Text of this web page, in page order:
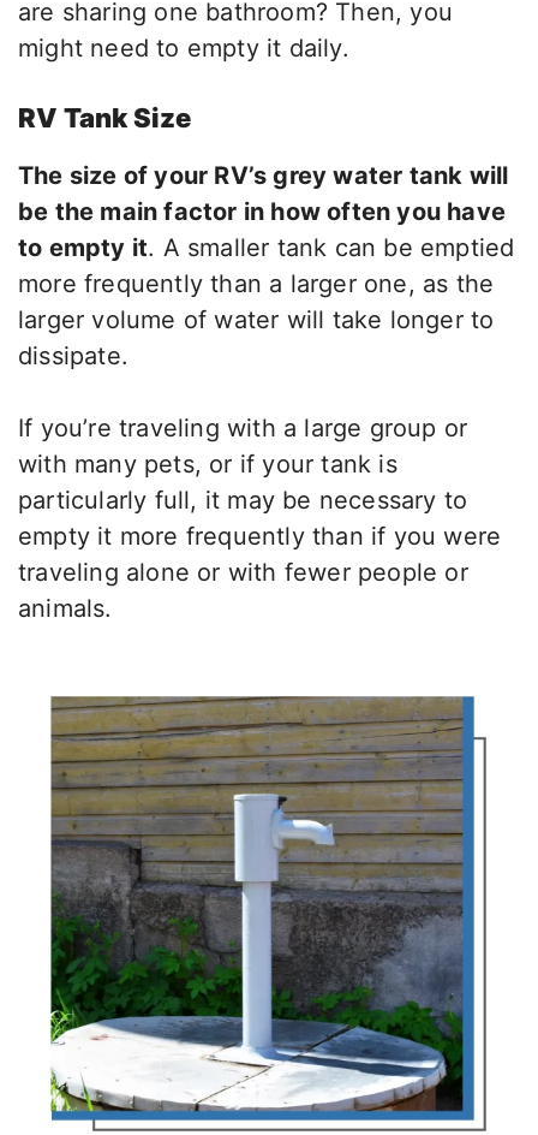
are sharing one bathroom? Then, you
might need to empty it daily.
RV Tank Size
The size of your RV’s grey water tank will
be the main factor in how often you have
to empty it. A smaller tank can be emptied
more frequently than a larger one, as the
larger volume of water will take longer to
dissipate.
If you’re traveling with a large group or
with many pets, or if your tank is
particularly full, it may be necessary to
empty it more frequently than if you were
traveling alone or with fewer people or
animals.